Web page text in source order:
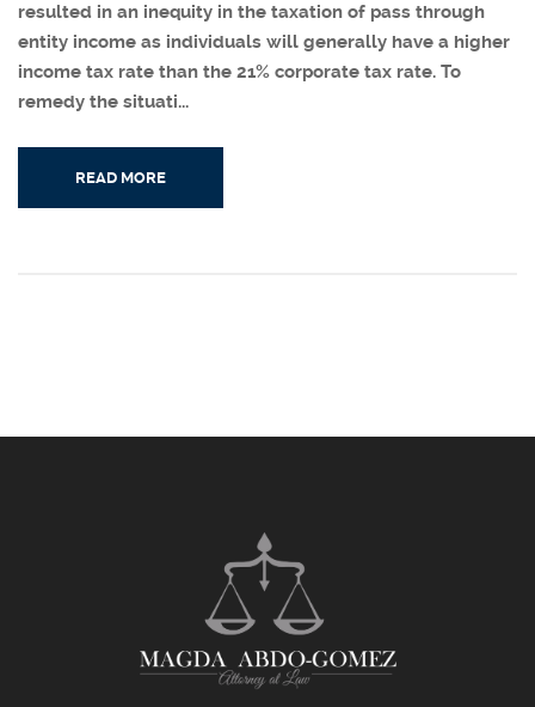
resulted in an inequity in the taxation of pass through
entity income as individuals will generally have a higher
income tax rate than the 21% corporate tax rate. To
remedy the situati...
READ MORE